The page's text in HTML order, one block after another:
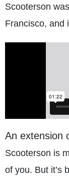
Scooterson
Francisco, and
An extension
Scooterson is
of you. But it’s